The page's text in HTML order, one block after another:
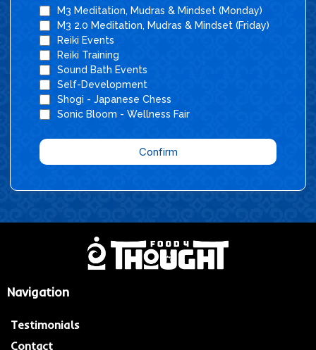
M3 Meditation, Mudras & Mindset (Monday)
M3 2.0 Meditation, Mudras & Mindset (Friday)
Reiki Events
Reiki Training
Sound Bath Events
Self-Development
Shogi - Japanese Chess
Sonic Bloom - Wellness Fair
Confirm
Navigation
Testimonials
Contact